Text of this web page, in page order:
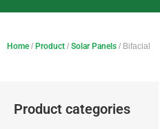
Home / Product / Solar Panels / Bifacial
Product categories